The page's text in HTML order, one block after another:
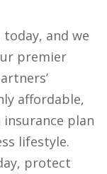
and we
premier
affordable,
plan
lifestyle.
protect